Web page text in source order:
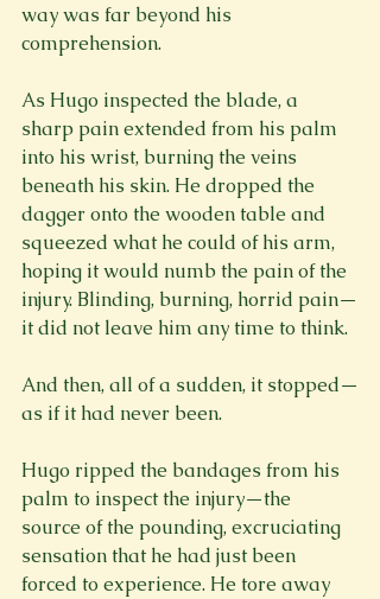
way was far beyond his
comprehension.
As Hugo inspected the blade, a
sharp pain extended from his palm
into his wrist, burning the veins
beneath his skin. He dropped the
dagger onto the wooden table and
squeezed what he could of his arm,
hoping it would numb the pain of the
injury. Blinding, burning, horrid pain—
it did not leave him any time to think.
And then, all of a sudden, it stopped—
as if it had never been.
Hugo ripped the bandages from his
palm to inspect the injury—the
source of the pounding, excruciating
sensation that he had just been
forced to experience. He tore away